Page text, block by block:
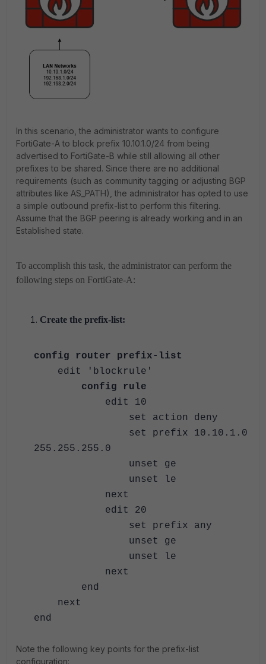
In this scenario, the administrator wants to configure
FortiGate-A to block prefix 10.10.1.0/24 from being
advertised to FortiGate-B while still allowing all other
prefixes to be shared. Since there are no additional
requirements (such as community tagging or adjusting BGP
attributes like AS_PATH), the administrator has opted to use
a simple outbound prefix-list to perform this filtering.
Assume that the BGP peering is already working and in an
Established state.
To accomplish this task, the administrator can perform the
following steps on FortiGate-A:
Create the prefix-list:
config router prefix-list
edit 'blockrule'
config rule
edit 10
set action deny
set prefix 10.10.1.0
255.255.255.0
unset ge
unset le
next
edit 20
set prefix any
unset ge
unset le
next
end
next
end
Note the following key points for the prefix-list
configuration: